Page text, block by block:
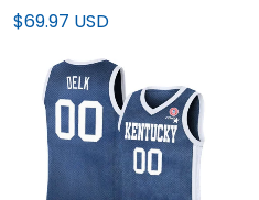
Basketball Jersey - All
$69.97 USD